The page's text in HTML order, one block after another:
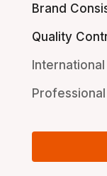
Brand
Quality